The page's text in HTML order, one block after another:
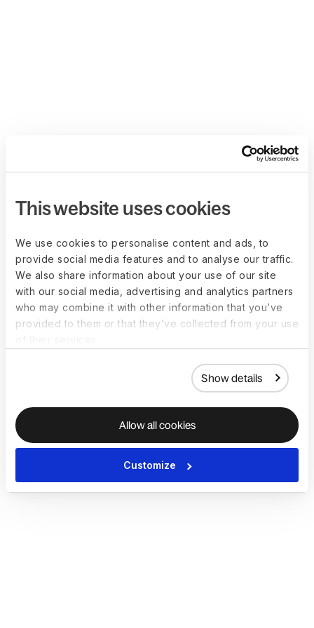
This website uses cookies
We use cookies to personalise content and ads, to
provide social media features and to analyse our traffic.
We also share information about your use of our site
with our social media, advertising and analytics partners
who may combine it with other information that you’ve
provided to them or that they’ve collected from your use
Show details
Allow all cookies
Customize